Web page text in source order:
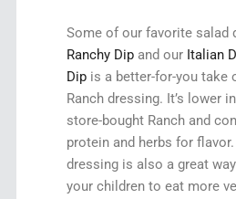
Some of our favorite salad
Ranchy Dipand ourItalian
Dipis a better-for-you take
Ranch dressing. It’s lower
store-bought Ranch and
protein and herbs for
dressing is also a great
your children to eat more